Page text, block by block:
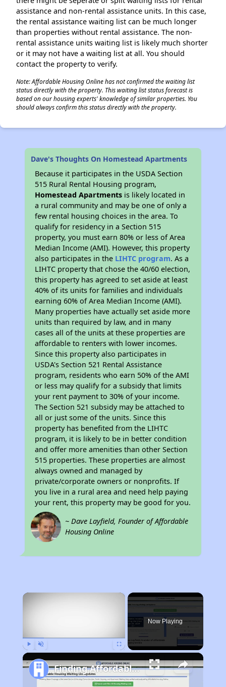
assistance and non-rental assistance units. In this case,
the rental assistance waiting list can be much longer
than properties without rental assistance. The non-
rental assistance units waiting list is likely much shorter
or it may not have a waiting list at all. You should
contact the property to verify.
Note: Affordable Housing Online has not confirmed the waiting list
status directly with the property. This waiting list status forecast is
based on our housing experts' knowledge of similar properties. You
should always confirm this status directly with the property.
Dave's Thoughts On Homestead Apartments
Because it participates in the USDA Section
515 Rural Rental Housing program,
Homestead Apartments is likely located in
a rural community and may be one of only a
few rental housing choices in the area. To
qualify for residency in a Section 515
property, you must earn 80% or less of Area
Median Income (AMI). However, this property
also participates in the LIHTC program. As a
LIHTC property that chose the 40/60 election,
this property has agreed to set aside at least
40% of its units for families and individuals
earning 60% of Area Median Income (AMI).
Many properties have actually set aside more
units than required by law, and in many
cases all of the units at these properties are
affordable to renters with lower incomes.
Since this property also participates in
USDA's Section 521 Rental Assistance
program, residents who earn 50% of the AMI
or less may qualify for a subsidy that limits
your rent payment to 30% of your income.
The Section 521 subsidy may be attached to
all or just some of the units. Since this
property has benefited from the LIHTC
program, it is likely to be in better condition
and offer more amenities than other Section
515 properties. These properties are almost
always owned and managed by
private/corporate owners or nonprofits. If
you live in a rural area and need help paying
your rent, this property may be good for you.
~ Dave Layfield, Founder of Affordable
Housing Online
×
Now Playing
Finding Affordable Housing in Wyoming